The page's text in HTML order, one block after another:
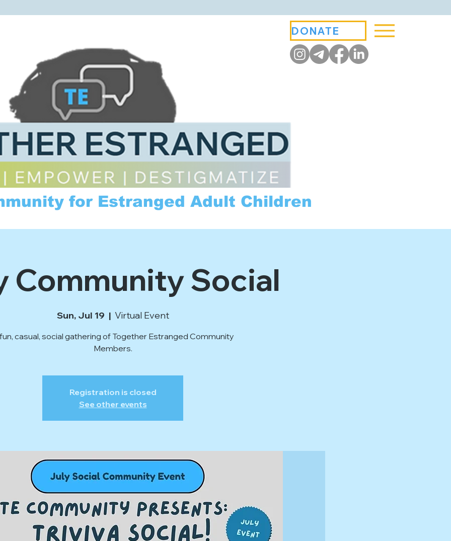
DONATE
for Estranged Adult Children
Community Social
Sun, Jul 19
  |
Virtual Event
casual, social gathering of Together Estranged Community
Members.
Registration is closed
See other events